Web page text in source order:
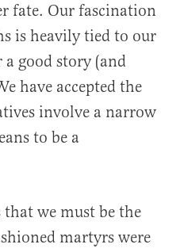
fate. Our fascination
is heavily tied to our
good story (and
have accepted the
involve a narrow
to be a
that we must be the
martyrs were